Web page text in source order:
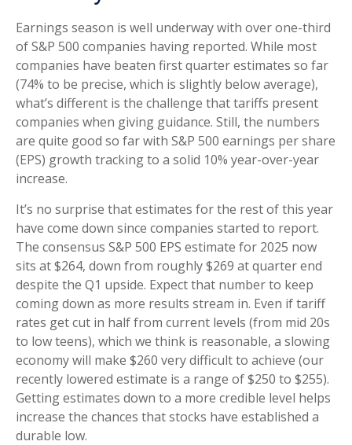
Earnings season is well underway with over one-third
of S&P 500 companies having reported. While most
companies have beaten first quarter estimates so far
(74% to be precise, which is slightly below average),
what’s different is the challenge that tariffs present
companies when giving guidance. Still, the numbers
are quite good so far with S&P 500 earnings per share
(EPS) growth tracking to a solid 10% year-over-year
increase.
It’s no surprise that estimates for the rest of this year
have come down since companies started to report.
The consensus S&P 500 EPS estimate for 2025 now
sits at $264, down from roughly $269 at quarter end
despite the Q1 upside. Expect that number to keep
coming down as more results stream in. Even if tariff
rates get cut in half from current levels (from mid 20s
to low teens), which we think is reasonable, a slowing
economy will make $260 very difficult to achieve (our
recently lowered estimate is a range of $250 to $255).
Getting estimates down to a more credible level helps
increase the chances that stocks have established a
durable low.